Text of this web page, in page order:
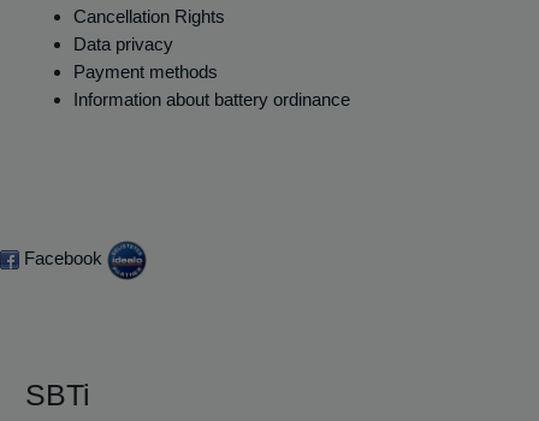
Cancellation Rights
Data privacy
Payment methods
Information about battery ordinance
Facebook
SBTi